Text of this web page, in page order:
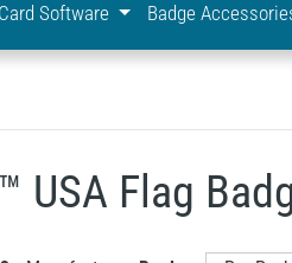
Software Badge
USA Flag